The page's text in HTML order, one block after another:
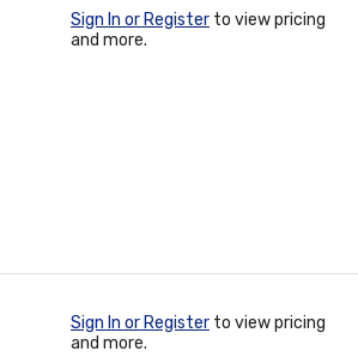
Sign In or Register to view pricing
and more.
Sign In or Register to view pricing
and more.